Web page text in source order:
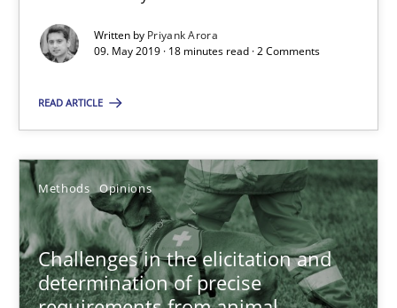
Written by Priyank Arora
09. May 2019 · 18 minutes read · 2 Comments
READ ARTICLE
Methods Opinions
Challenges in the elicitation and
determination of precise
Methods
12.09.2017
14 minutes